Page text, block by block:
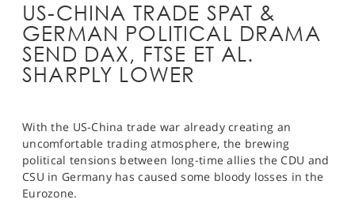
NEWS & ANALYSIS
LEARN TO TRADE
MARKETS
SPORTS
HELP
US-CHINA TRADE SPAT &
GERMAN POLITICAL DRAMA
SEND DAX, FTSE ET AL.
SHARPLY LOWER
With the US-China trade war already creating an
uncomfortable trading atmosphere, the brewing
political tensions between long-time allies the CDU and
CSU in Germany has caused some bloody losses in the
Eurozone.